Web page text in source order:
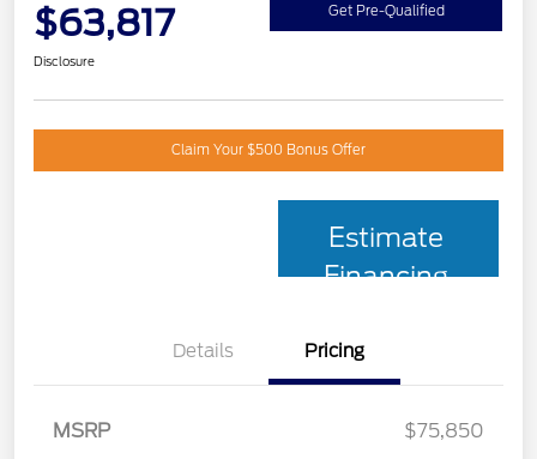
$63,817 Get Pre-Qualified
Disclosure
Claim Your $500 Bonus Offer
Estimate
Financing
Details Pricing
MSRP
$75,850